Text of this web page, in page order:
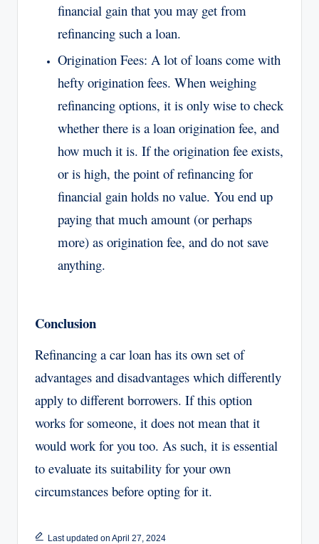
financial gain that you may get from
refinancing such a loan.
Origination Fees: A lot of loans come with
hefty origination fees. When weighing
refinancing options, it is only wise to check
whether there is a loan origination fee, and
how much it is. If the origination fee exists,
or is high, the point of refinancing for
financial gain holds no value. You end up
paying that much amount (or perhaps
more) as origination fee, and do not save
anything.
Conclusion
Refinancing a car loan has its own set of
advantages and disadvantages which differently
apply to different borrowers. If this option
works for someone, it does not mean that it
would work for you too. As such, it is essential
to evaluate its suitability for your own
circumstances before opting for it.
Last updated on April 27, 2024